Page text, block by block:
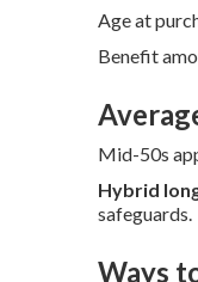
Age at
Benefit
Mid-50s
Hybrid
safeguards.
Ways